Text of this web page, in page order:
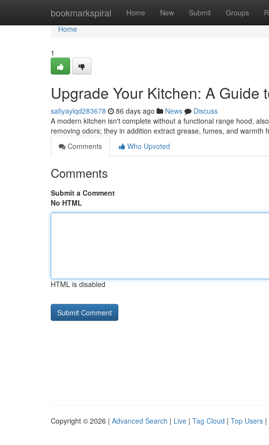
bookmarkspiral Home New Submit Groups
Home
Home
1
Upgrade Your Kitchen: A Guide
safiyaylqd283678 86 days ago News
Discuss
A modern kitchen isn't complete without a functional range hood,
removing odors; they in addition extract grease, fumes, and warmth
Comments
Who Upvoted
Comments
Submit a Comment
No HTML
HTML is disabled
Copyright © 2026 | Advanced Search | Live | Tag Cloud | Top Users |